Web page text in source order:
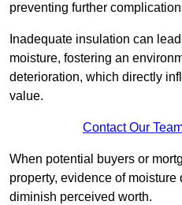
preventing further
Inadequate insulation can
moisture, fostering an
deterioration, which directly
value.
Contact Our
When potential buyers or
property, evidence of
diminish perceived worth.